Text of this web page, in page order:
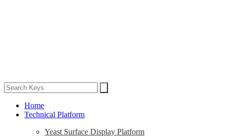
Home
Technical Platform
Yeast Surface Display Platform